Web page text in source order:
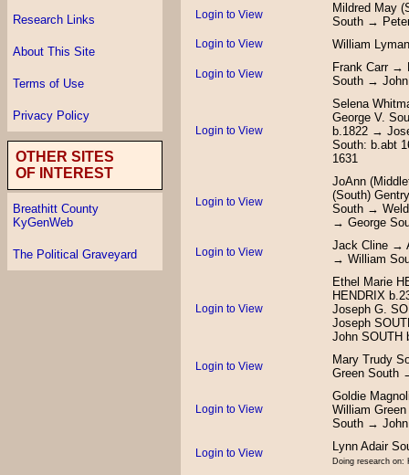
Research Links
About This Site
Terms of Use
Privacy Policy
OTHER SITES
OF INTEREST
Breathitt County
KyGenWeb
The Political Graveyard
Login to View
Mildred May
South →
Login to View William
Login to View
Frank Carr →
South →
Login to View
Selena
George V.
b.1822 →
South: b.abt
1631
Login to View
JoAnn
(South)
South →
→ George
Login to View
Jack Cline →
→ William
Login to View
Ethel Marie
HENDRIX
Joseph G.
Joseph
John SOUTH
Login to View
Mary Trudy
Green South
Login to View
Goldie
William
South →
Login to View Lynn Adair
Doing research on: